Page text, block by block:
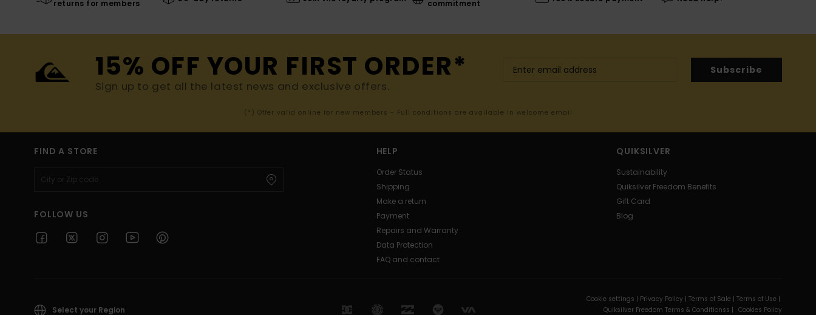
returns for members
commitment
15% OFF YOUR FIRST ORDER*
Sign up to get all the latest news and exclusive offers.
Subscribe
(*) Offer valid online for new members - Full conditions are available in welcome email
FIND A STORE
FOLLOW US
HELP
Order Status
Shipping
Make a return
Payment
Repairs and Warranty
Data Protection
FAQ and contact
QUIKSILVER
Sustainability
Quiksilver Freedom Benefits
Gift Card
Blog
Select your Region
Cookie settings | Privacy Policy | Terms of Sale | Terms of Use |
Quiksilver Freedom Terms & Conditionss | Cookies Policy